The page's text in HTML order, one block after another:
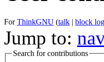
ForThinkGNU (talk | block log
Jump to:
Search for contributions